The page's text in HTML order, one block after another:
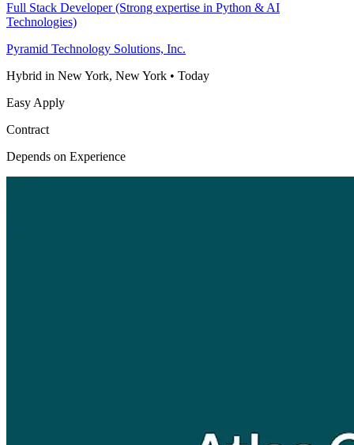
Full Stack Developer (Strong expertise in Python & AI
Technologies)
Pyramid Technology Solutions, Inc.
Hybrid in New York, New York • Today
Easy Apply
Contract
Depends on Experience